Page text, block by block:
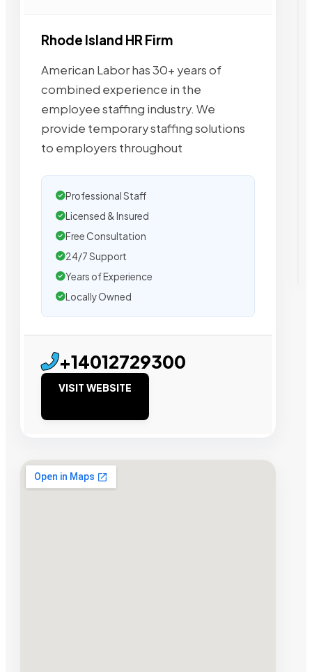
Rhode Island HR Firm
American Labor has 30+ years of
combined experience in the
employee staffing industry. We
provide temporary staffing solutions
to employers throughout
Professional Staff
Licensed & Insured
Free Consultation
24/7 Support
Years of Experience
Locally Owned
+14012729300
VISIT WEBSITE